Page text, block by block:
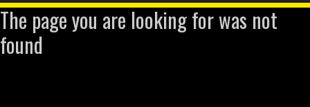
The page you are looking for was not
found